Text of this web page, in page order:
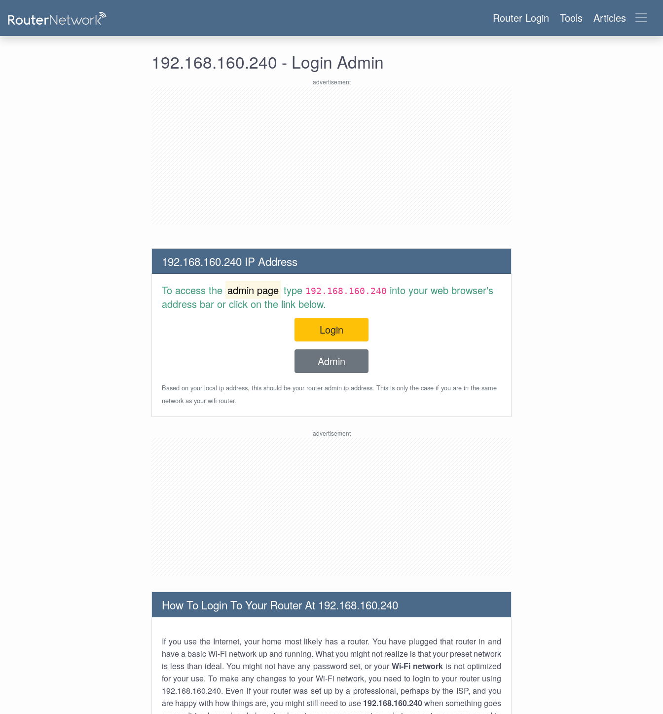
Router Login Tools Articles
192.168.160.240 - Login Admin
192.168.160.240 IP Address
To access the admin page type 192.168.160.240 into your web browser's
address bar or click on the link below.
Login
Admin
Based on your local ip address, this should be your router admin ip address. This is only the case if you are in the same
network as your wifi router.
How To Login To Your Router At 192.168.160.240
If you use the Internet, your home most likely has a router. You have plugged that router in and
have a basic Wi-Fi network up and running. What you might not realize is that your preset network
is less than ideal. You might not have any password set, or your Wi-Fi networkis not optimized
for your use. To make any changes to your Wi-Fi network, you need to login to your router using
192.168.160.240. Even if your router was set up by a professional, perhaps by the ISP, and you
are happy with how things are, you might still need to use 192.168.160.240when something goes